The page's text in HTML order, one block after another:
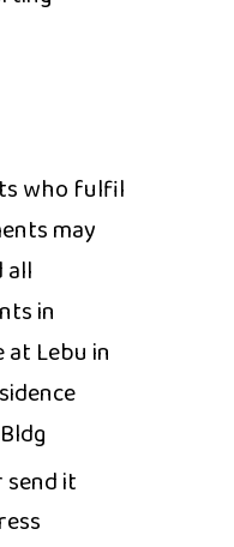
who fulfil
may
all
in
Lebu in
it